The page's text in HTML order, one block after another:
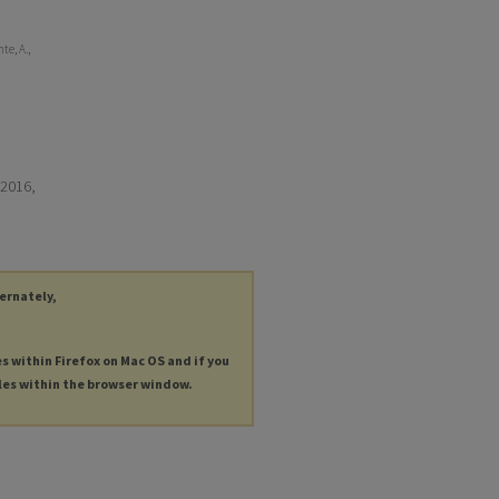
A.,
within Firefox on Mac OS and if you
within the browser window.